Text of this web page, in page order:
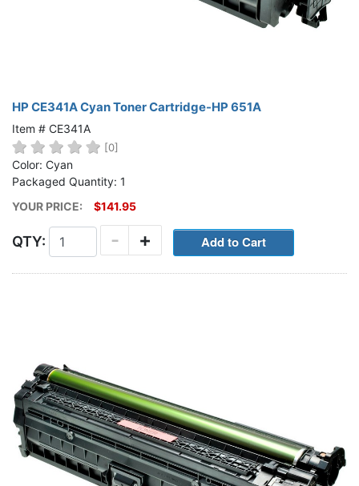
HP CE341A Cyan Toner Cartridge-HP 651A
Item # CE341A
[0]
Color: Cyan
Packaged Quantity: 1
YOUR PRICE:
$141.95
QTY: +
-